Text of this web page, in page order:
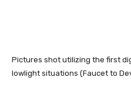
Pictures shot utilizing the first
lowlight situations (Faucet to